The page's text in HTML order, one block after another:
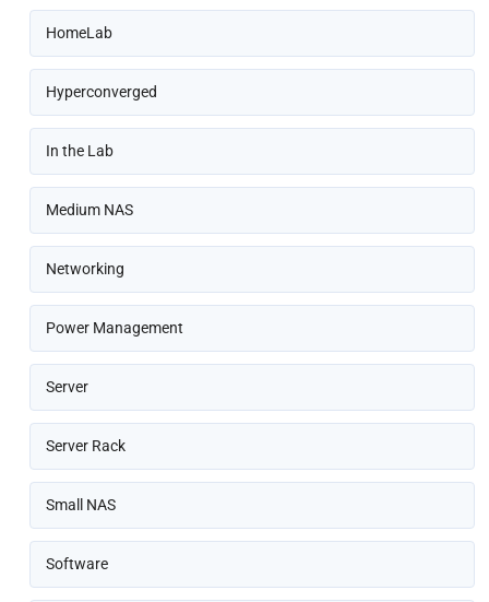
HomeLab
Hyperconverged
In the Lab
Medium NAS
Networking
Power Management
Server
Server Rack
Small NAS
Software